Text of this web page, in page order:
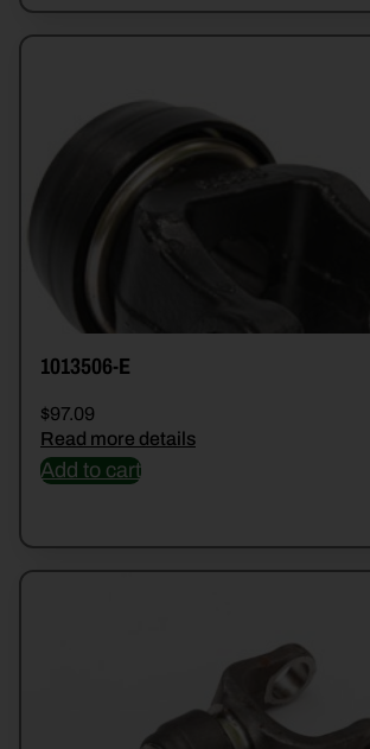
1013506-E
$97.09
Read more details
Add to cart